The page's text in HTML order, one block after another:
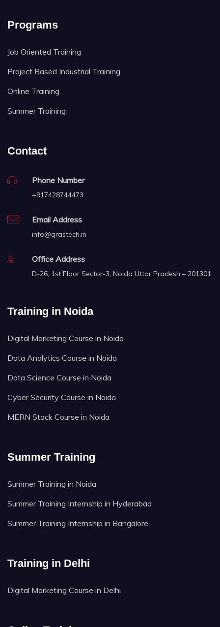
Programs
Job Oriented Training
Project Based Industrial Training
Online Training
Summer Training
Contact
Phone Number
+917428744473
Email Address
info@grastech.in
Office Address
D-26, 1st Floor Sector-3, Noida Uttar Pradesh – 201301
Training in Noida
Digital Marketing Course in Noida
Data Analytics Course in Noida
Data Science Course in Noida
Cyber Security Course in Noida
MERN Stack Course in Noida
Summer Training
Summer Training in Noida
Summer Training Internship in Hyderabad
Summer Training Internship in Bangalore
Training in Delhi
Digital Marketing Course in Delhi